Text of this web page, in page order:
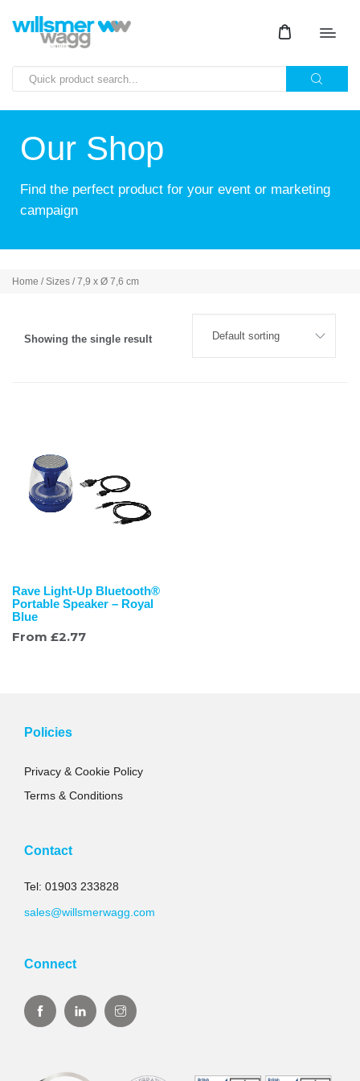
Our Shop
Find the perfect product for your event or marketing
campaign
Home / Sizes / 7,9 x Ø 7,6 cm
Showing the single result
Rave Light-Up Bluetooth®
Portable Speaker – Royal
Blue
From £2.77
Policies
Privacy & Cookie Policy
Terms & Conditions
Contact
Tel: 01903 233828
sales@willsmerwagg.com
Connect